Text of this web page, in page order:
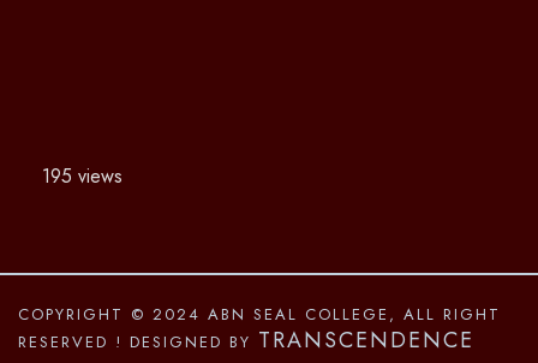
195 views
COPYRIGHT © 2024 ABN SEAL COLLEGE, ALL RIGHT
RESERVED ! DESIGNED BY TRANSCENDENCE